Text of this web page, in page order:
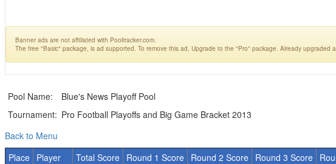
Banner ads are not affiliated with Pooltracker.com.
The free "Basic" package, is ad supported. To remove this ad, Upgrade to the "Pro" package. Already upgraded
Pool Name:
Blue's News Playoff Pool
Tournament: Pro Football Playoffs and Big Game Bracket 2013
Back to Menu
Place Player Total Score Round 1 Score Round 2 Score Round 3 Score